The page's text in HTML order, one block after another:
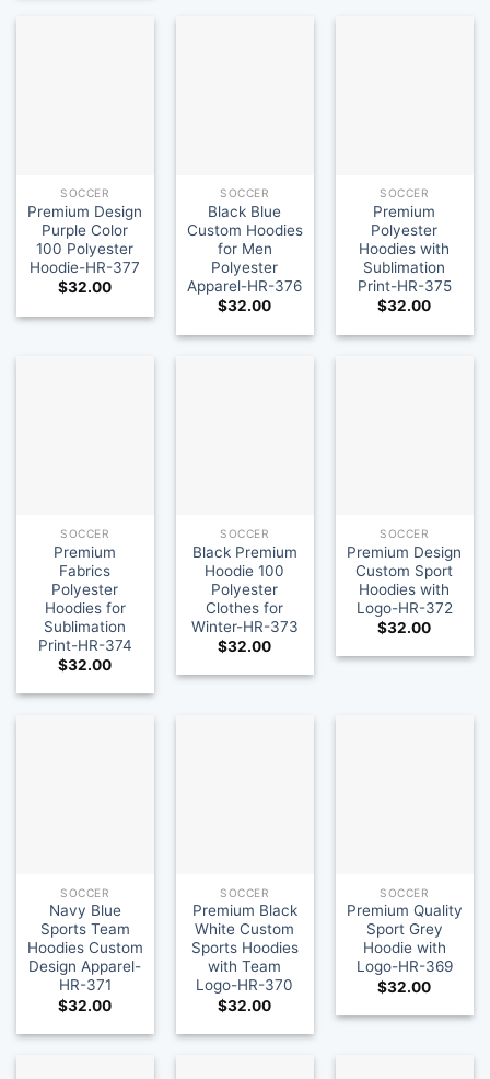
SOCCER
Premium Design
Purple Color
100 Polyester
Hoodie-HR-377
$32.00
SOCCER
Black Blue
Custom Hoodies
for Men
Polyester
Apparel-HR-376
$32.00
SOCCER
Premium
Polyester
Hoodies with
Sublimation
Print-HR-375
$32.00
SOCCER
Premium
Fabrics
Polyester
Hoodies for
Sublimation
Print-HR-374
$32.00
SOCCER
Black Premium
Hoodie 100
Polyester
Clothes for
Winter-HR-373
$32.00
SOCCER
Premium Design
Custom Sport
Hoodies with
Logo-HR-372
$32.00
SOCCER
Navy Blue
Sports Team
Hoodies Custom
Design Apparel-
HR-371
$32.00
SOCCER
Premium Black
White Custom
Sports Hoodies
with Team
Logo-HR-370
$32.00
SOCCER
Premium Quality
Sport Grey
Hoodie with
Logo-HR-369
$32.00